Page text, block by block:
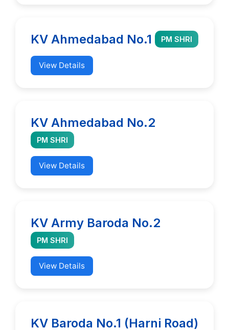
KV Ahmedabad No.1 PM SHRI
View Details
KV Ahmedabad No.2
PM SHRI
View Details
KV Army Baroda No.2
PM SHRI
View Details
KV Baroda No.1 (Harni Road)